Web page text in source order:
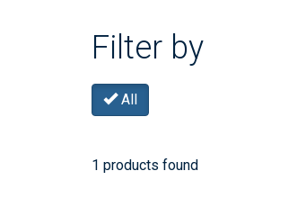
Filter by
All
1 products found